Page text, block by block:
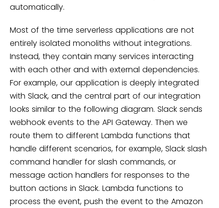
automatically.
Most of the time serverless applications are not
entirely isolated monoliths without integrations.
Instead, they contain many services interacting
with each other and with external dependencies.
For example, our application is deeply integrated
with Slack, and the central part of our integration
looks similar to the following diagram. Slack sends
webhook events to the API Gateway. Then we
route them to different Lambda functions that
handle different scenarios, for example, Slack slash
command handler for slash commands, or
message action handlers for responses to the
button actions in Slack. Lambda functions to
process the event, push the event to the Amazon